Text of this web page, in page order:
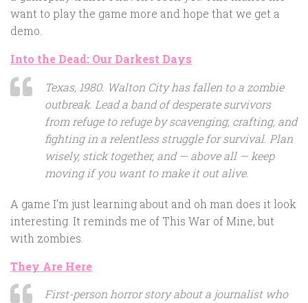
want to play the game more and hope that we get a
demo.
Into the Dead: Our Darkest Days
Texas, 1980. Walton City has fallen to a zombie
outbreak. Lead a band of desperate survivors
from refuge to refuge by scavenging, crafting, and
fighting in a relentless struggle for survival. Plan
wisely, stick together, and — above all — keep
moving if you want to make it out alive.
A game I’m just learning about and oh man does it look
interesting. It reminds me of This War of Mine, but
with zombies.
They Are Here
First-person horror story about a journalist who